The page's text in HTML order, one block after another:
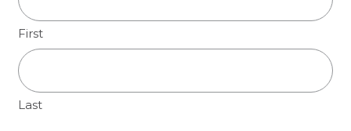
First
Last